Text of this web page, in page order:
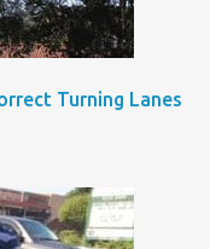
Turning Lanes